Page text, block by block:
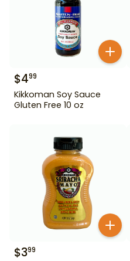
$499
Kikkoman Soy Sauce
Gluten Free 10 oz
$399